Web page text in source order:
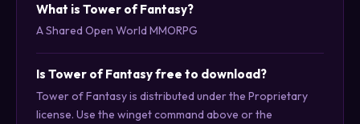
What is Tower of Fantasy?
A Shared Open World MMORPG
Is Tower of Fantasy free to download?
Tower of Fantasy is distributed under the Proprietary
license. Use the winget command above or the